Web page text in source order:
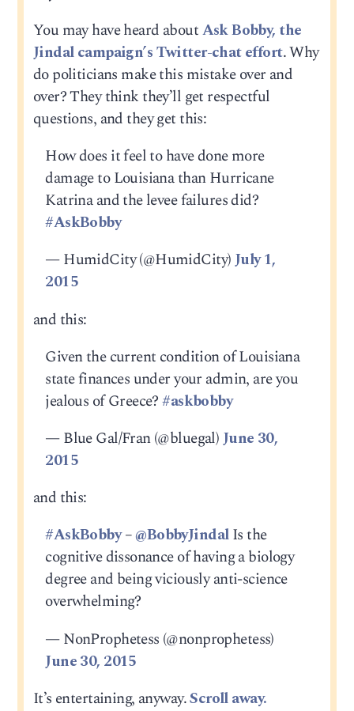
You may have heard aboutAsk Bobby, the
Jindal campaign’s Twitter-chat effort. Why
do politicians make this mistake over and
over? They think they’ll get respectful
questions, and they get this:
How does it feel to have done more
damage to Louisiana than Hurricane
Katrina and the levee failures did?
#AskBobby
— HumidCity (@HumidCity)July 1,
2015
and this:
Given the current condition of Louisiana
state finances under your admin, are you
jealous of Greece?#askbobby
— Blue Gal/Fran (@bluegal)June 30,
2015
and this:
#AskBobby–@BobbyJindalIs the
cognitive dissonance of having a biology
degree and being viciously anti-science
overwhelming?
— NonProphetess (@nonprophetess)
June 30, 2015
It’s entertaining, anyway.Scroll away.